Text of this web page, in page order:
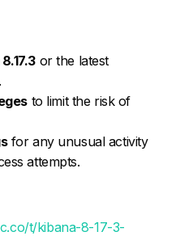
or the latest
to limit the risk of
for any unusual activity
attempts.
t/kibana-8-17-3-